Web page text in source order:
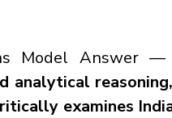
Model Answer
analytical
examines